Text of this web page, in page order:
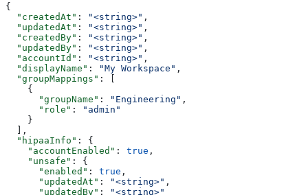
{
  "createdAt"
: "<string>" ,
  "updatedAt"
: "<string>" ,
  "createdBy"
: "<string>" ,
  "updatedBy"
: "<string>" ,
  "accountId"
: "<string>" ,
  "displayName"
: "My Workspace" ,
  "groupMappings"
: [
    {
      "groupName"
: "Engineering" ,
      "role"
:
"admin"
    }
  ],
  "hipaaInfo"
: {
    "accountEnabled"
: true ,
    "unsafe"
: {
      "enabled"
: true ,
      "updatedAt"
: "<string>" ,
      "updatedBy"
:
"<string>"